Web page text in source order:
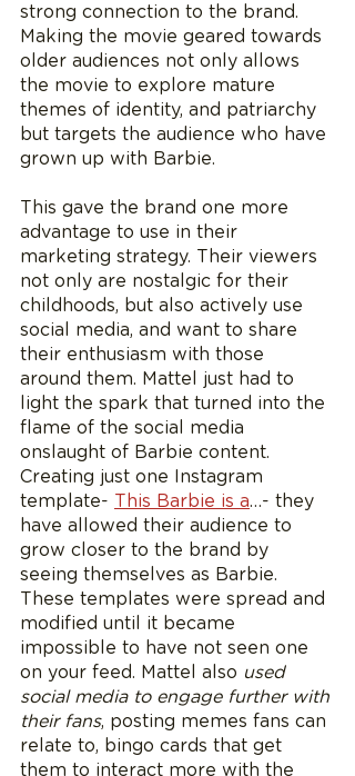
strong connection to the brand.
Making the movie geared towards
older audiences not only allows
the movie to explore mature
themes of identity, and patriarchy
but targets the audience who have
grown up with Barbie.
This gave the brand one more
advantage to use in their
marketing strategy. Their viewers
not only are nostalgic for their
childhoods, but also actively use
social media, and want to share
their enthusiasm with those
around them. Mattel just had to
light the spark that turned into the
flame of the social media
onslaught of Barbie content.
Creating just one Instagram
template- This Barbie is a…- they
have allowed their audience to
grow closer to the brand by
seeing themselves as Barbie.
These templates were spread and
modified until it became
impossible to have not seen one
on your feed. Mattel also used
social media to engage further with
their fans, posting memes fans can
relate to, bingo cards that get
them to interact more with the